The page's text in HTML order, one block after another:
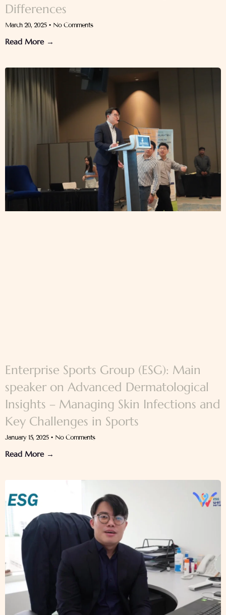
Differences
March 20, 2025 No Comments
Read More →
Enterprise Sports Group (ESG): Main
speaker on Advanced Dermatological
Insights – Managing Skin Infections and
Key Challenges in Sports
January 15, 2025 No Comments
Read More →